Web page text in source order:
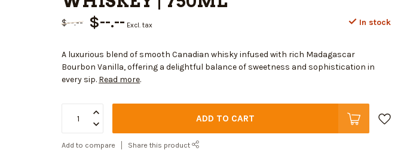
$--.-- $--.-- Excl. tax In stock
A luxurious blend of smooth Canadian whisky infused with rich Madagascar
Bourbon Vanilla, offering a delightful balance of sweetness and sophistication in
every sip. Read more.
ADD TO CART
Add to compare Share this product